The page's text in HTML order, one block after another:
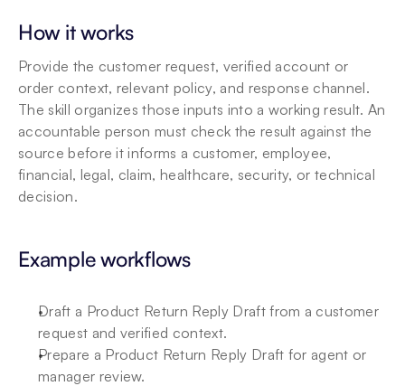
How it works
Provide the customer request, verified account or
order context, relevant policy, and response channel.
The skill organizes those inputs into a working result. An
accountable person must check the result against the
source before it informs a customer, employee,
financial, legal, claim, healthcare, security, or technical
decision.
Example workflows
Draft a Product Return Reply Draft from a customer
request and verified context.
Prepare a Product Return Reply Draft for agent or
manager review.